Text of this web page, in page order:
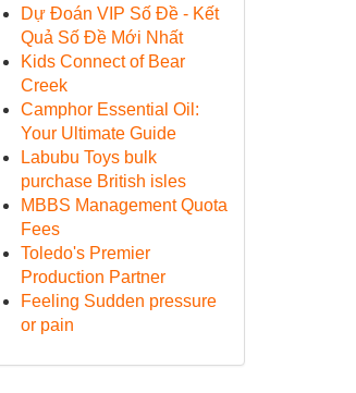
Dự Đoán VIP Số Đề - Kết
Quả Số Đề Mới Nhất
Kids Connect of Bear
Creek
Camphor Essential Oil:
Your Ultimate Guide
Labubu Toys bulk
purchase British isles
MBBS Management Quota
Fees
Toledo's Premier
Production Partner
Feeling Sudden pressure
or pain